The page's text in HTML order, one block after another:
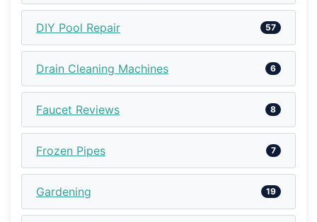
DIY Pool Repair 57
Drain Cleaning Machines 6
Faucet Reviews 8
Frozen Pipes 7
Gardening 19